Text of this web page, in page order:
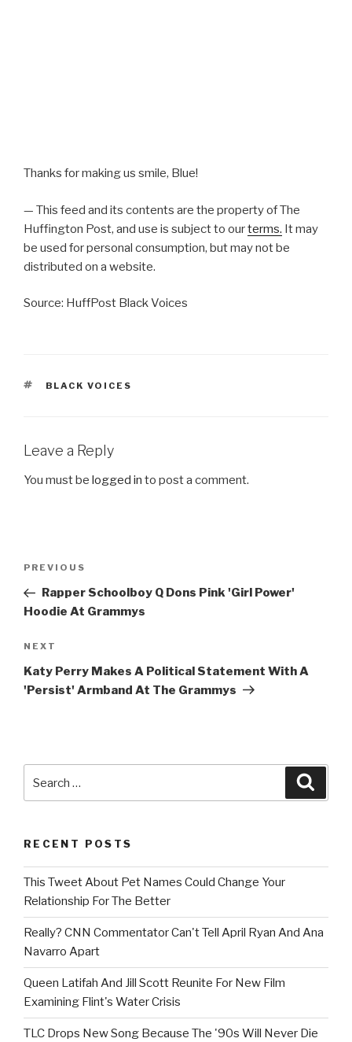
Thanks for making us smile, Blue!
— This feed and its contents are the property of The
Huffington Post, and use is subject to ourterms. It may
be used for personal consumption, but may not be
distributed on a website.
Source: HuffPost Black Voices
TAGS
BLACK VOICES
Leave a Reply
You must be logged in to post a comment.
Previous
Post
PREVIOUS
Rapper Schoolboy Q Dons Pink 'Girl Power'
Hoodie At Grammys
Next
Post
NEXT
Katy Perry Makes A Political Statement With A
'Persist' Armband At The Grammys
for:
RECENT POSTS
This Tweet About Pet Names Could Change Your
Relationship For The Better
Really? CNN Commentator Can't Tell April Ryan And Ana
Navarro Apart
Queen Latifah And Jill Scott Reunite For New Film
Examining Flint's Water Crisis
TLC Drops New Song Because The '90s Will Never Die